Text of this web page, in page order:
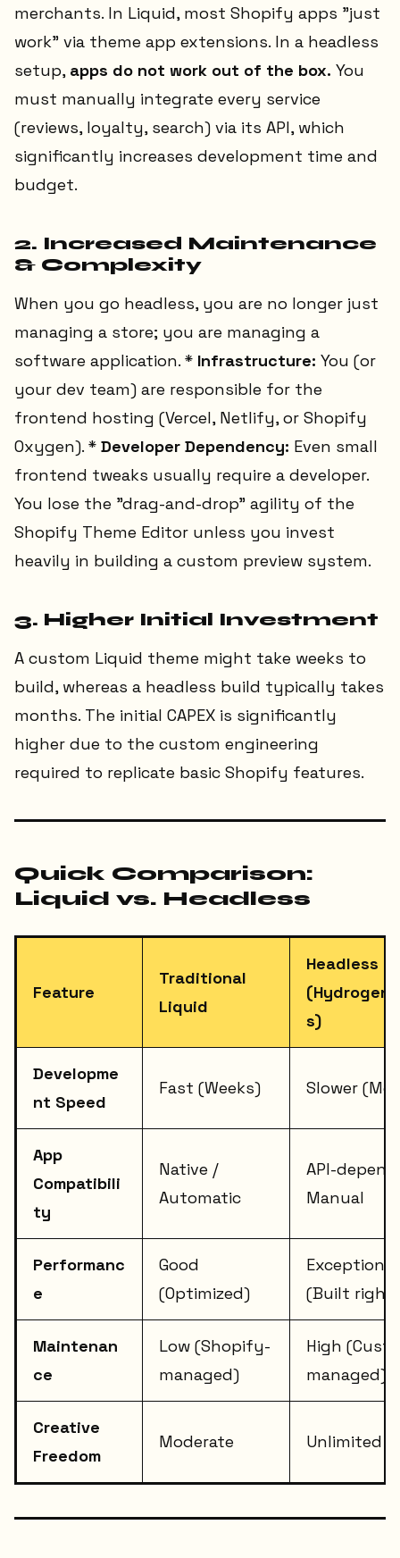
merchants. In Liquid, most Shopify apps "just
work" via theme app extensions. In a headless
setup, apps do not work out of the box. You
must manually integrate every service
(reviews, loyalty, search) via its API, which
significantly increases development time and
budget.
2. Increased Maintenance
& Complexity
When you go headless, you are no longer just
managing a store; you are managing a
software application. * Infrastructure: You (or
your dev team) are responsible for the
frontend hosting (Vercel, Netlify, or Shopify
Oxygen). * Developer Dependency: Even small
frontend tweaks usually require a developer.
You lose the "drag-and-drop" agility of the
Shopify Theme Editor unless you invest
heavily in building a custom preview system.
3. Higher Initial Investment
A custom Liquid theme might take weeks to
build, whereas a headless build typically takes
months. The initial CAPEX is significantly
higher due to the custom engineering
required to replicate basic Shopify features.
Quick Comparison:
Liquid vs. Headless
Feature
Traditional
Liquid
Headless
s)
Developme
nt Speed
Fast (Weeks) Slower
App
Compatibili
ty
Native /
Automatic
API-
Manual
Performanc
e
Good
(Optimized)
Exceptional
(Built right)
Maintenan
ce
Low (Shopify-
managed)
High
managed)
Creative
Freedom
Moderate Unlimited